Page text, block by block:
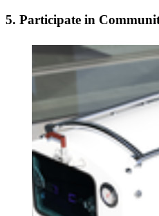
5. Participate in